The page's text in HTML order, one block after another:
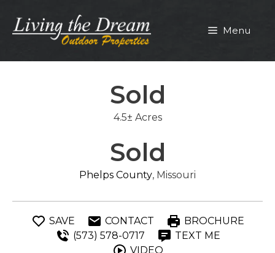
content
Menu
Sold
4.5± Acres
Sold
Phelps County, Missouri
SAVE CONTACT
BROCHURE
(573) 578-0717
TEXT ME
VIDEO